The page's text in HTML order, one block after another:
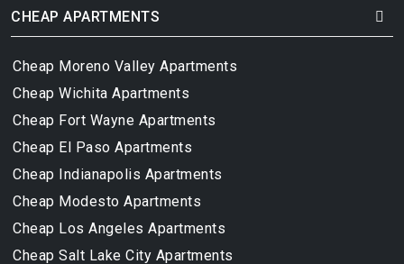
CHEAP APARTMENTS
Cheap Moreno Valley Apartments
Cheap Wichita Apartments
Cheap Fort Wayne Apartments
Cheap El Paso Apartments
Cheap Indianapolis Apartments
Cheap Modesto Apartments
Cheap Los Angeles Apartments
Cheap Salt Lake City Apartments